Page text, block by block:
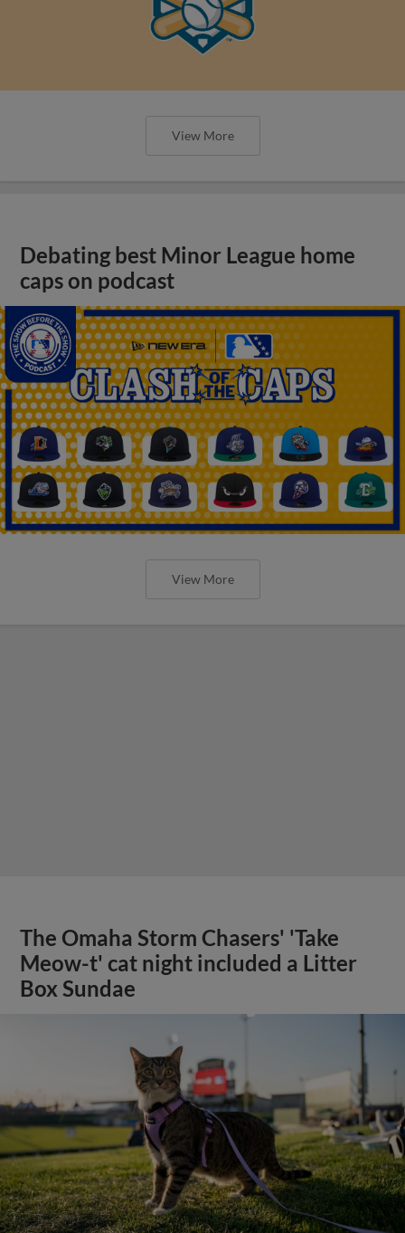
View More
Debating best Minor League home
caps on podcast
View More
The Omaha Storm Chasers' 'Take
Meow-t' cat night included a Litter
Box Sundae